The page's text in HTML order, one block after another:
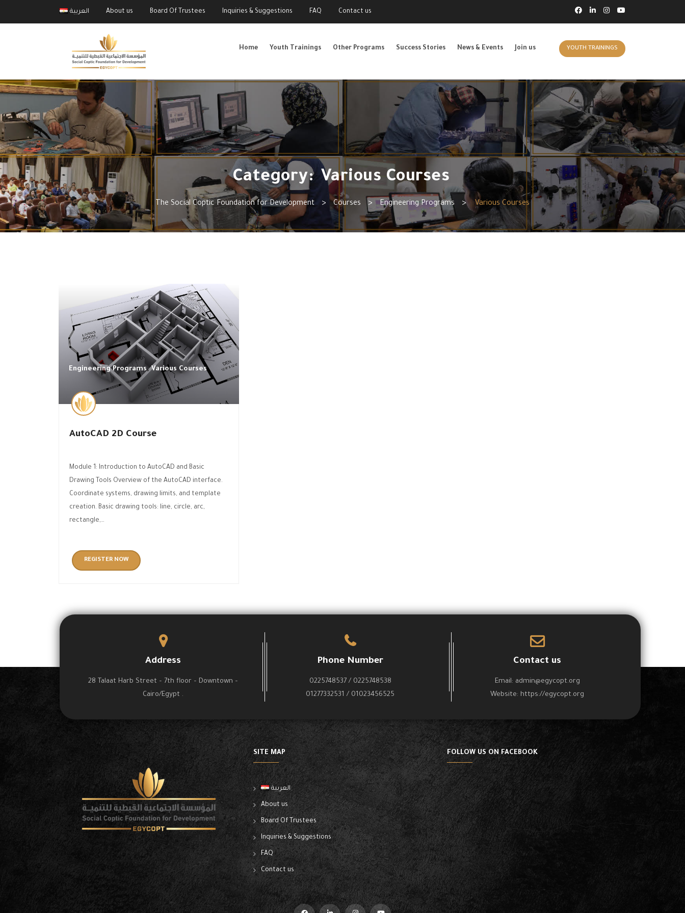
العربية About us Board Of Trustees Inquiries & Suggestions FAQ Contact us
Home Youth Trainings Other Programs Success Stories News & Events Join us YOUTH TRAININGS
Category: Various Courses
The Social Coptic Foundation for Development > Courses > Engineering Programs > Various Courses
Engineering Programs, Various Courses
AutoCAD 2D Course
Module 1: Introduction to AutoCAD and Basic
Drawing Tools Overview of the AutoCAD interface.
Coordinate systems, drawing limits, and template
creation. Basic drawing tools: line, circle, arc,
rectangle,…
REGISTER NOW
Address
28 Talaat Harb Street – 7th floor – Downtown –
Cairo/Egypt .
Phone Number
0225748537 / 0225748538
01277332531 / 01023456525
Contact us
Email: admin@egycopt.org
Website: https://egycopt.org
SITE MAP
العربية
About us
Board Of Trustees
Inquiries & Suggestions
FAQ
Contact us
FOLLOW US ON FACEBOOK